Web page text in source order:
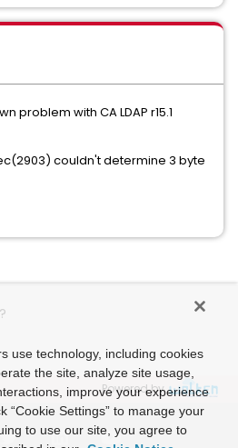
problem with CA LDAP r15.1
couldn't determine 3 byte
Powered by
use technology, including cookies
the site, analyze site usage,
improve your experience
“Cookie Settings” to manage your
to use our site, you agree to